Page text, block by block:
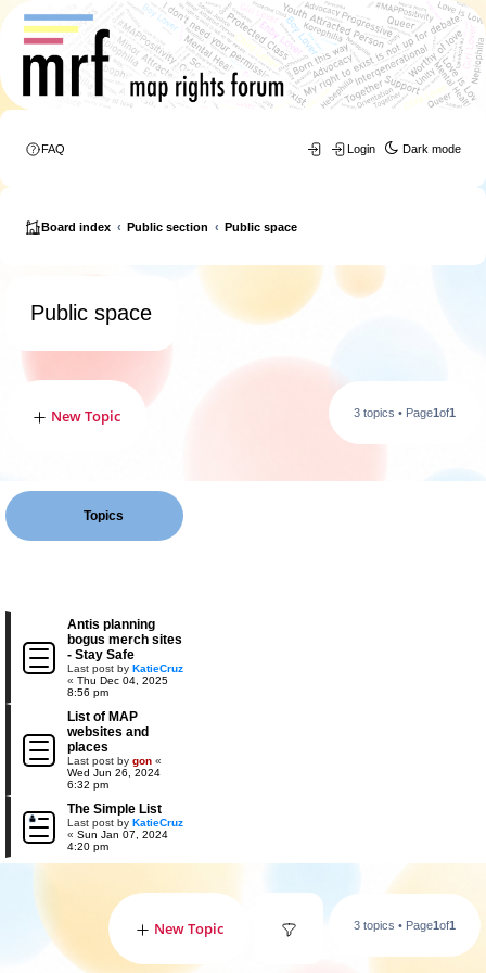
Dark mode
FAQ Login
Board index Public section Public space
Public space
New Topic 3 topics • Page1 of1
Topics
Antis planning
bogus merch sites
- Stay Safe
Last post by KatieCruz
« Thu Dec 04, 2025
8:56 pm
List of MAP
websites and
places
Last post by gon «
Wed Jun 26, 2024
6:32 pm
The Simple List
Last post by KatieCruz
« Sun Jan 07, 2024
4:20 pm
New Topic 3 topics • Page1 of1